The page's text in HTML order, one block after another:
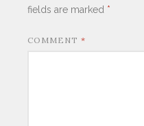
fields are marked *
COMMENT *